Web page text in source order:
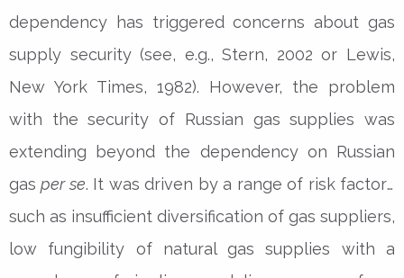
dependency has triggered concerns about gas
supply security (see, e.g., Stern, 2002 or Lewis,
New York Times, 1982). However, the problem
with the security of Russian gas supplies was
extending beyond the dependency on Russian
gasper se. It was driven by a range of risk factors
such as insufficient diversification of gas suppliers,
low fungibility of natural gas supplies with a